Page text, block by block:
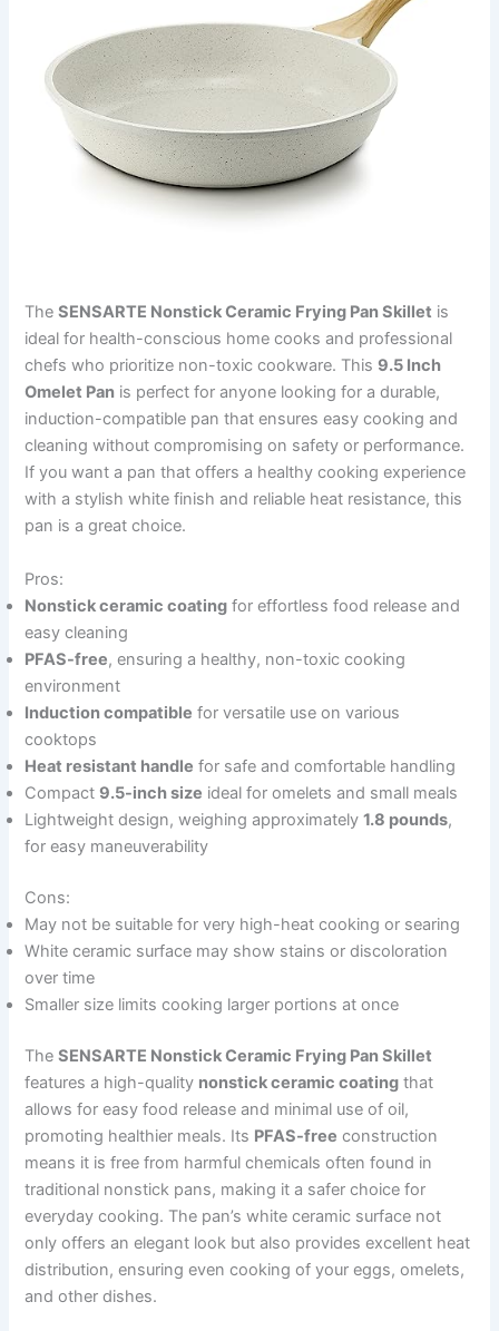
TheSENSARTE Nonstick Ceramic Frying Pan Skillet is
ideal for health-conscious home cooks and professional
chefs who prioritize non-toxic cookware. This 9.5 Inch
Omelet Pan is perfect for anyone looking for a durable,
induction-compatible pan that ensures easy cooking and
cleaning without compromising on safety or performance.
If you want a pan that offers a healthy cooking experience
with a stylish white finish and reliable heat resistance, this
pan is a great choice.
Pros:
Nonstick ceramic coating for effortless food release and
easy cleaning
PFAS-free, ensuring a healthy, non-toxic cooking
environment
Induction compatible for versatile use on various
cooktops
Heat resistant handle for safe and comfortable handling
Compact 9.5-inch size ideal for omelets and small meals
Lightweight design, weighing approximately1.8 pounds,
for easy maneuverability
Cons:
May not be suitable for very high-heat cooking or searing
White ceramic surface may show stains or discoloration
over time
Smaller size limits cooking larger portions at once
TheSENSARTE Nonstick Ceramic Frying Pan Skillet
features a high-quality nonstick ceramic coating that
allows for easy food release and minimal use of oil,
promoting healthier meals. Its PFAS-free construction
means it is free from harmful chemicals often found in
traditional nonstick pans, making it a safer choice for
everyday cooking. The pan’s white ceramic surface not
only offers an elegant look but also provides excellent heat
distribution, ensuring even cooking of your eggs, omelets,
and other dishes.